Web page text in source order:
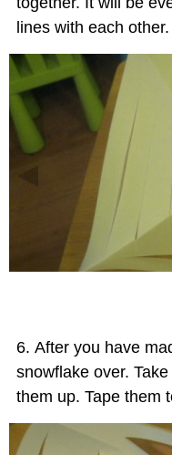
lines with each other.
After you have
snowflake over.
them up. Tape them